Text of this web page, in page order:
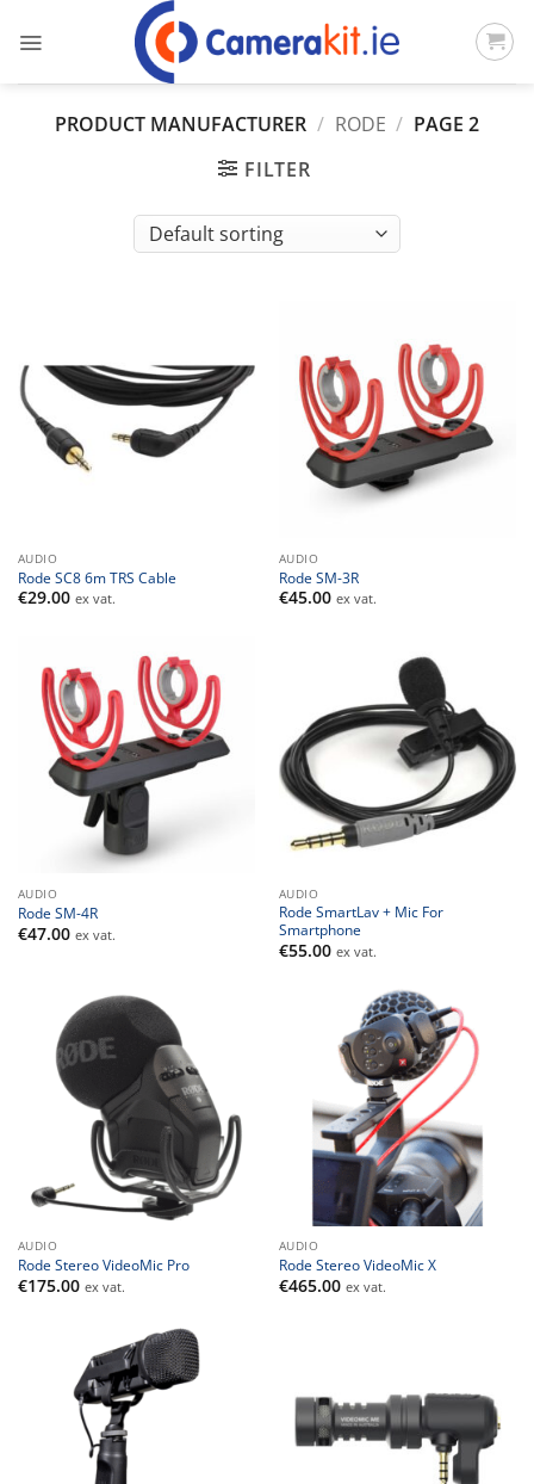
PRODUCT MANUFACTURER / RODE / PAGE 2
FILTER
AUDIO
Rode SC8 6m TRS Cable
€29.00 ex vat.
AUDIO
Rode SM-3R
€45.00 ex vat.
AUDIO
Rode SM-4R
€47.00 ex vat.
AUDIO
Rode SmartLav + Mic For
Smartphone
€55.00 ex vat.
AUDIO
Rode Stereo VideoMic Pro
€175.00 ex vat.
AUDIO
Rode Stereo VideoMic X
€465.00 ex vat.